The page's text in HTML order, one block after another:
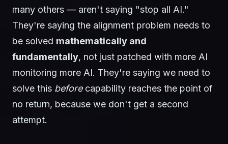
many others — aren't saying "stop all AI."
They're saying the alignment problem needs to
be solved mathematically and
fundamentally, not just patched with more AI
monitoring more AI. They're saying we need to
solve this beforecapability reaches the point of
no return, because we don't get a second
attempt.